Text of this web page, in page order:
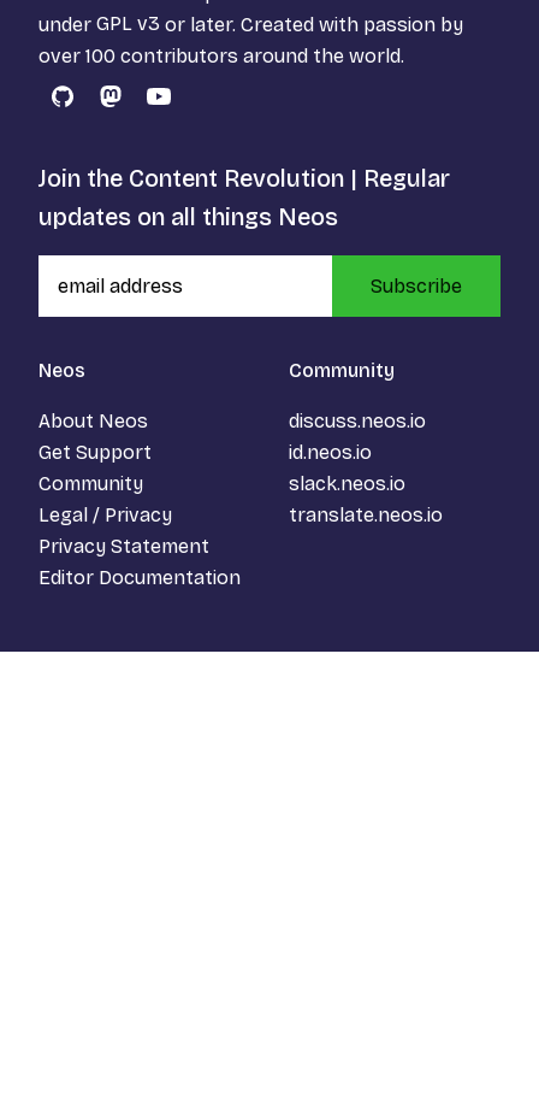
under GPL v3 or later. Created with passion by
over 100 contributors around the world.
GitHubMastodon
YouTube
Neos
About Neos
Get Support
Community
Legal / Privacy
Privacy Statement
Editor Documentation
Community
discuss.neos.io
id.neos.io
slack.neos.io
translate.neos.io
Join the Content Revolution | Regular
updates on all things Neos
Subscribe